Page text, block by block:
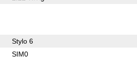
Stylo 6
SIM0